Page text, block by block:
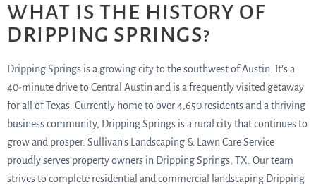
WHAT IS THE HISTORY OF
DRIPPING SPRINGS?
Dripping Springs is a growing city to the southwest of Austin. It’s a
40-minute drive to Central Austin and is a frequently visited getaway
for all of Texas. Currently home to over 4,650 residents and a thriving
business community, Dripping Springs is a rural city that continues to
grow and prosper. Sullivan’s Landscaping & Lawn Care Service
proudly serves property owners in Dripping Springs, TX. Our team
strives to complete residential and commercial landscaping Dripping